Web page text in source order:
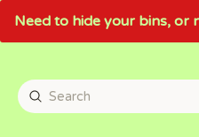
Need to hide your bins, or